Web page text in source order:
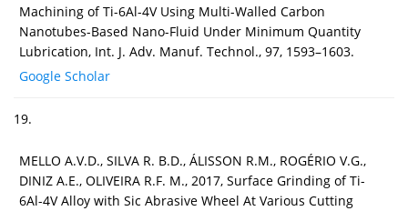
Machining of Ti-6Al-4V Using Multi-Walled Carbon
Nanotubes-Based Nano-Fluid Under Minimum Quantity
Lubrication, Int. J. Adv. Manuf. Technol., 97, 1593–1603.
Google Scholar
19.
MELLO A.V.D., SILVA R. B.D., ÁLISSON R.M., ROGÉRIO V.G.,
DINIZ A.E., OLIVEIRA R.F. M., 2017, Surface Grinding of Ti-
6Al-4V Alloy with Sic Abrasive Wheel At Various Cutting